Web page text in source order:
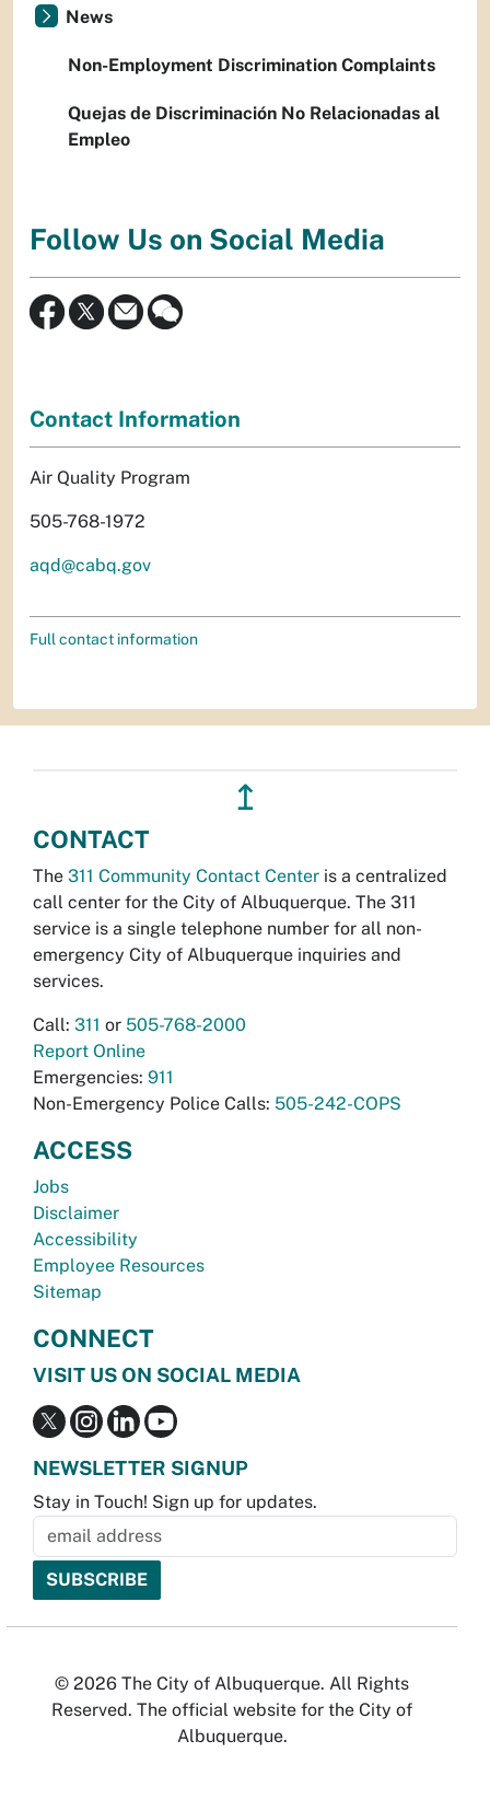
News
Non-Employment Discrimination Complaints
Quejas de Discriminación No Relacionadas al
Empleo
Follow Us on Social Media
Contact Information
Air Quality Program
505-768-1972
aqd@cabq.gov
Full contact information
↥
CONTACT
The 311 Community Contact Center is a centralized
call center for the City of Albuquerque. The 311
service is a single telephone number for all non-
emergency City of Albuquerque inquiries and
services.
Call: 311 or 505-768-2000
Report Online
Emergencies: 911
Non-Emergency Police Calls: 505-242-COPS
ACCESS
Jobs
Disclaimer
Accessibility
Employee Resources
Sitemap
CONNECT
VISIT US ON SOCIAL MEDIA
NEWSLETTER SIGNUP
Stay in Touch! Sign up for updates.
© 2026 The City of Albuquerque. All Rights
Reserved. The official website for the City of
Albuquerque.